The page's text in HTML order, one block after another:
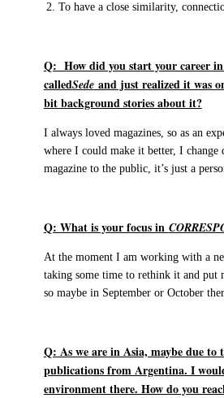
To have a close similarity,
Q: How did you start your career
calledSedeand just realized it was
bit background stories about it?
I always loved magazines, so as an
where I could make it better, I change
magazine to the public, it’s just a
Q: What is your focus in
At the moment I am working with a
taking some time to rethink it and
so maybe in September or October
Q: As we are in Asia, maybe due to
publications from Argentina. I
environment there. How do you